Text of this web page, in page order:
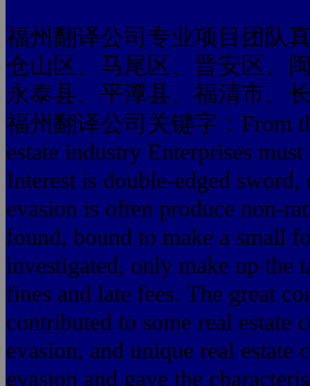
福州翻译公司专业项目团队
仓山区、马尾区、晋安区、
永泰县、平潭县、福清市、
福州翻译公司关键字：From
estate industry Enterprises
Interest is double-edged
evasion is often produce non-
found, bound to make a small
investigated, only make up the
fines and late fees. The great
contributed to some real estate
evasion, and unique real
evasion and gave the